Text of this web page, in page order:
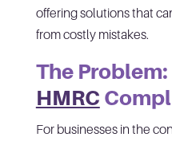
offering solutions that
from costly mistakes.
The
HMRC
For businesses in the